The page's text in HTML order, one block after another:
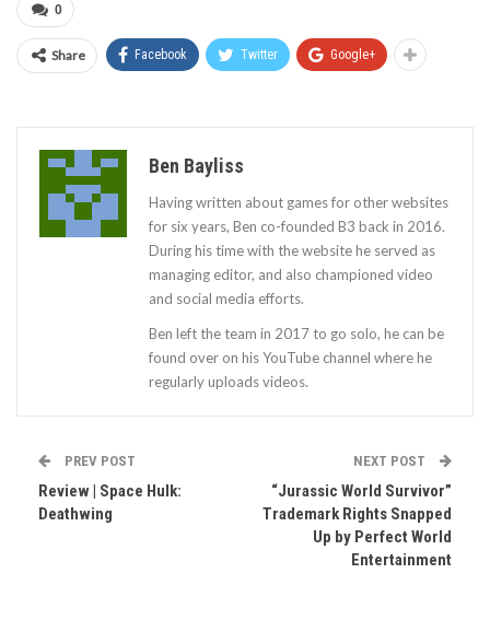
0
Share Facebook Twitter Google+
Ben Bayliss
Having written about games for other websites
for six years, Ben co-founded B3 back in 2016.
During his time with the website he served as
managing editor, and also championed video
and social media efforts.
Ben left the team in 2017 to go solo, he can be
found over on his YouTube channel where he
regularly uploads videos.
PREV POST
Review | Space Hulk:
Deathwing
NEXT POST
“Jurassic World Survivor”
Trademark Rights Snapped
Up by Perfect World
Entertainment